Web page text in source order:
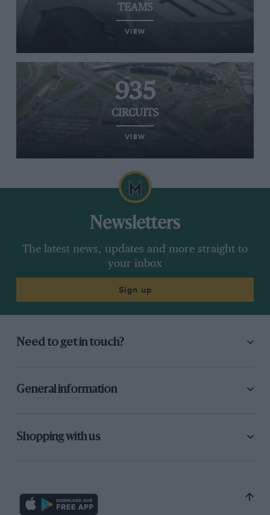
TEAMS
VIEW
935
CIRCUITS
VIEW
Newsletters
The latest news, updates and more straight to
your inbox
Sign up
Need to get in touch?
General information
Shopping with us